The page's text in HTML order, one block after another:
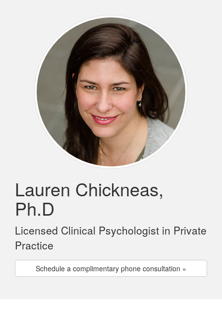
Lauren Chickneas,
Ph.D
Licensed Clinical Psychologist in Private
Practice
Schedule a complimentary phone consultation »